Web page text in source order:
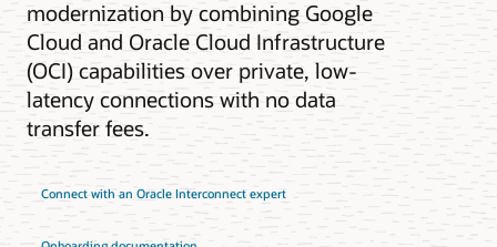
modernization by combining Google
Cloud and Oracle Cloud Infrastructure
(OCI) capabilities over private, low-
latency connections with no data
transfer fees.
Connect with an Oracle Interconnect expert